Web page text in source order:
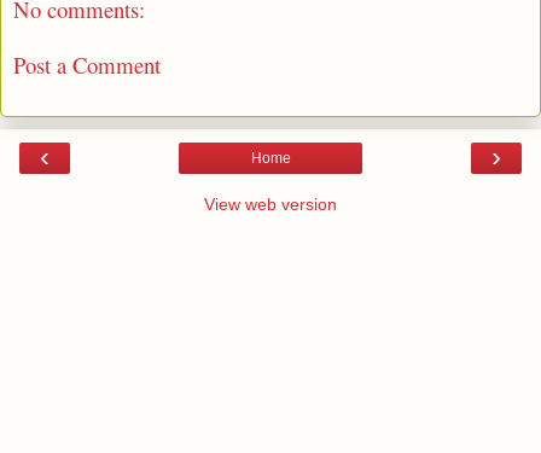
No comments:
Post a Comment
‹ ›
Home
View web version